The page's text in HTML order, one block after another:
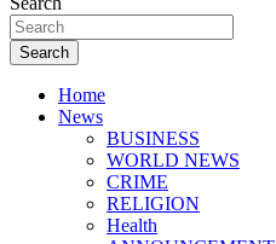
Search
Home
News
BUSINESS
WORLD NEWS
CRIME
RELIGION
Health